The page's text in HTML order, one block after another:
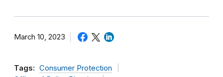
March 10, 2023
Tags: Consumer Protection